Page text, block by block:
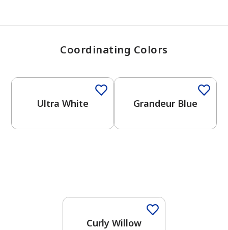
Coordinating Colors
Ultra White Grandeur Blue
Curly Willow